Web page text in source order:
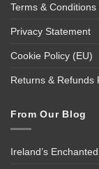
Terms & Conditions
Privacy Statement
Cookie Policy (EU)
Returns & Refunds
From Our Blog
Ireland’s